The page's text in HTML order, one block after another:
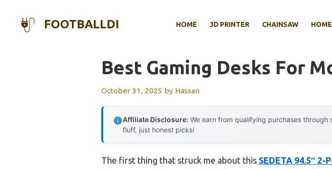
FOOTBALLDI HOME 3D PRINTER CHAINSAW
Best Gaming Desks For
October 31, 2025 by Hassan
Affiliate Disclosure: We earn from qualifying purchases
fluff, just honest picks!
The first thing that struck me about this SEDETA 94.5″